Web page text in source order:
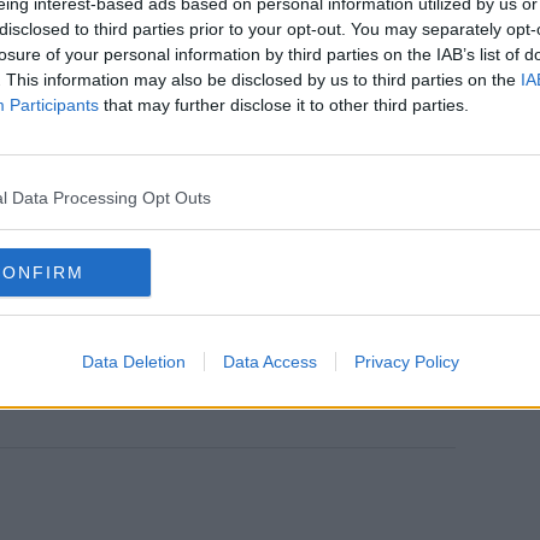
to third parties prior to your opt-out. You may separately
of your personal information by third parties on the IAB’s list of
This information may also be disclosed by us to third parties on the
Participants that may further disclose it to other third parties.
Data Processing Opt Outs
Data Deletion Data Access Privacy Policy
as community transmission
in Cork, 28 in Donegal, 23 in Meath, 21
14 in Clare, 12 in Roscommon, 11 in
Cavan, 10 in Limerick, 10 in Tipperary, 9
in Louth and 5 in Wexford with the
any contacts the patients may have had
and advice to prevent further